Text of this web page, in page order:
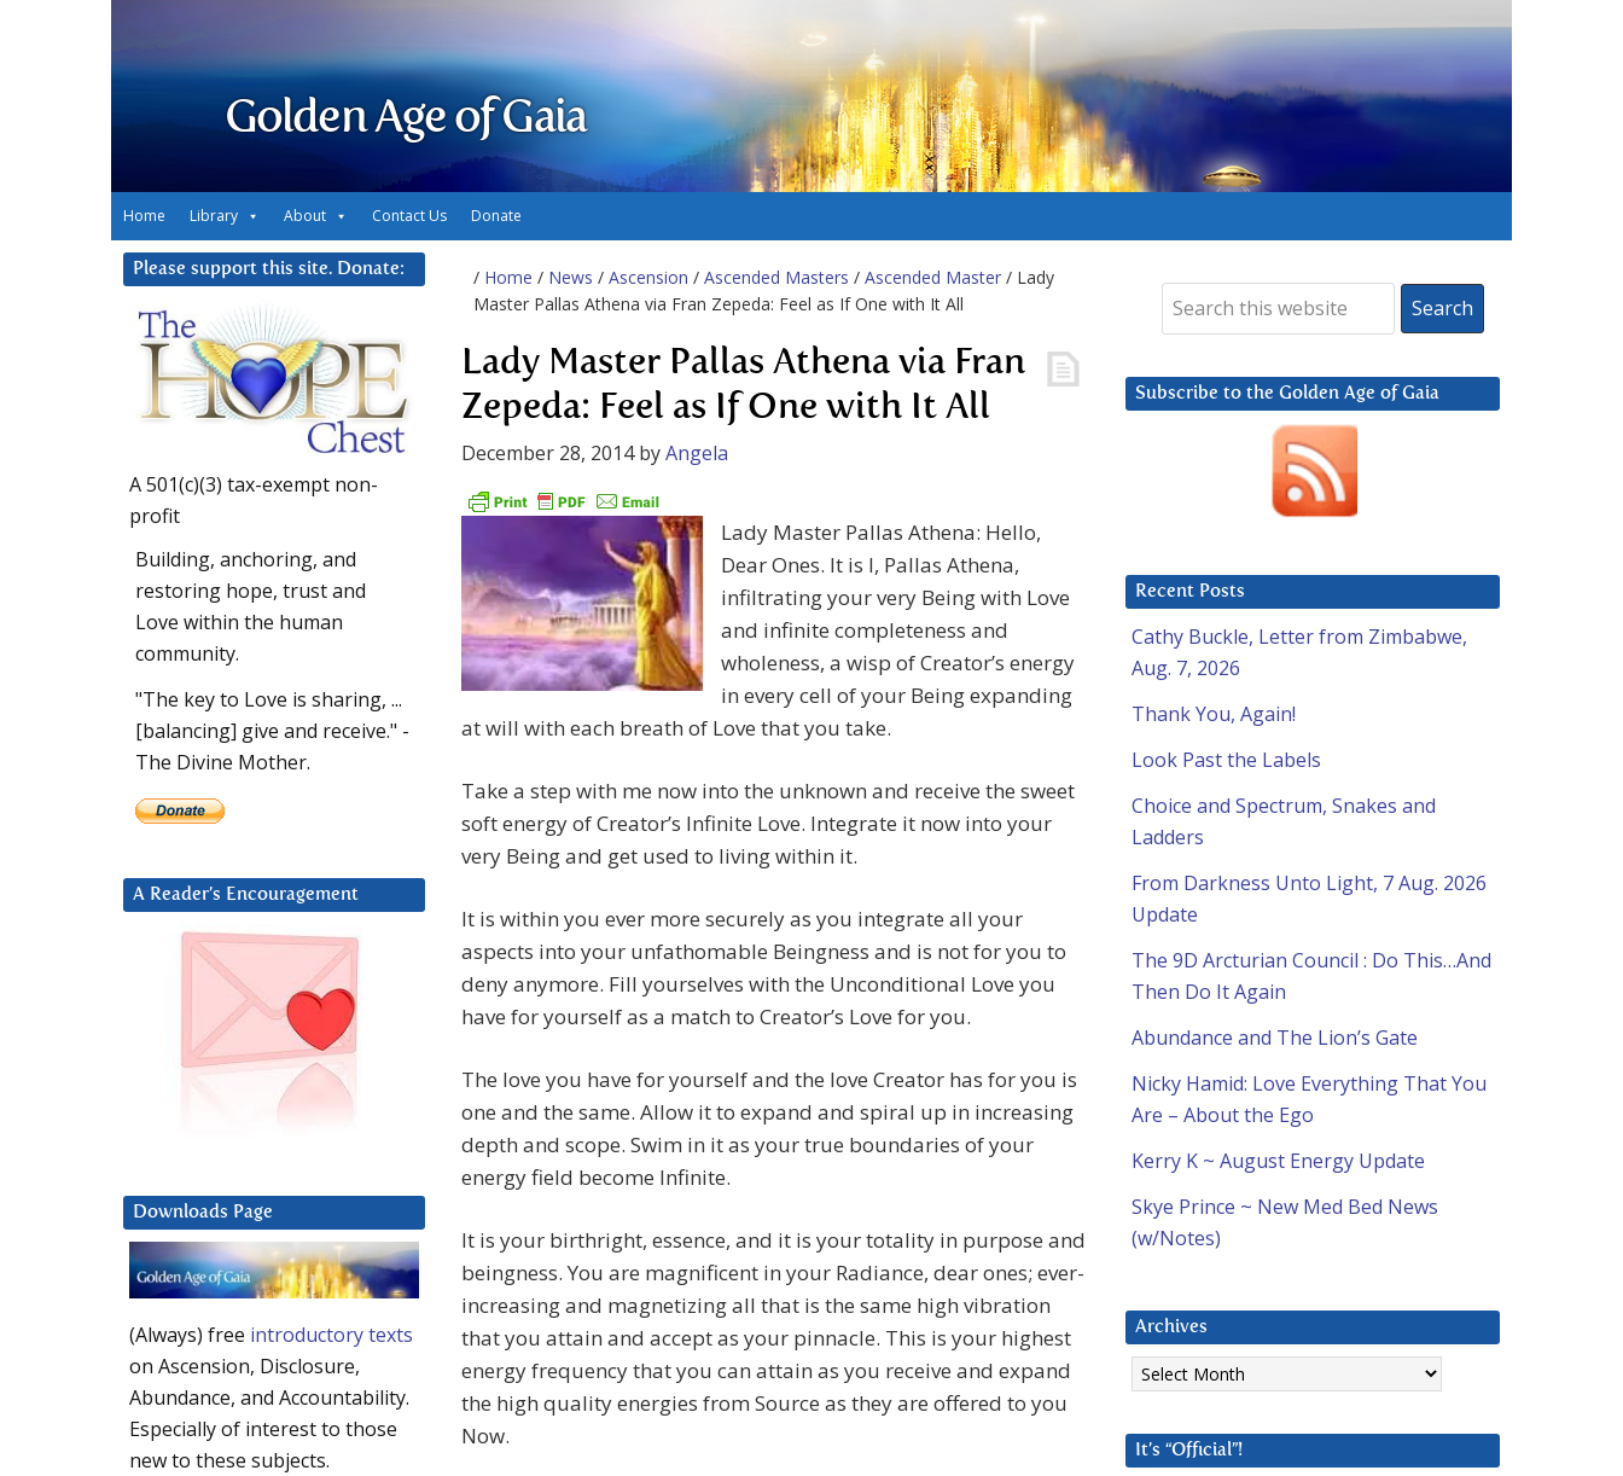
Golden Age of Gaia
Home Library About Contact Us Donate
/ Home / News / Ascension / Ascended Masters / Ascended Master / Lady
Master Pallas Athena via Fran Zepeda: Feel as If One with It All
Lady Master Pallas Athena via Fran
Zepeda: Feel as If One with It All
December 28, 2014byAngela
Lady Master Pallas Athena: Hello,
Dear Ones. It is I, Pallas Athena,
infiltrating your very Being with Love
and infinite completeness and
wholeness, a wisp of Creator’s energy
in every cell of your Being expanding
at will with each breath of Love that you take.
Take a step with me now into the unknown and receive the sweet
soft energy of Creator’s Infinite Love. Integrate it now into your
very Being and get used to living within it.
It is within you ever more securely as you integrate all your
aspects into your unfathomable Beingness and is not for you to
deny anymore. Fill yourselves with the Unconditional Love you
have for yourself as a match to Creator’s Love for you.
The love you have for yourself and the love Creator has for you is
one and the same. Allow it to expand and spiral up in increasing
depth and scope. Swim in it as your true boundaries of your
energy field become Infinite.
It is your birthright, essence, and it is your totality in purpose and
beingness. You are magnificent in your Radiance, dear ones; ever-
increasing and magnetizing all that is the same high vibration
that you attain and accept as your pinnacle. This is your highest
energy frequency that you can attain as you receive and expand
the high quality energies from Source as they are offered to you
Now.
Subscribe to the Golden Age of Gaia
Recent Posts
Cathy Buckle, Letter from Zimbabwe,
Aug. 7, 2026
Thank You, Again!
Look Past the Labels
Choice and Spectrum, Snakes and
Ladders
From Darkness Unto Light, 7 Aug. 2026
Update
The 9D Arcturian Council : Do This…And
Then Do It Again
Abundance and The Lion’s Gate
Nicky Hamid: Love Everything That You
Are – About the Ego
Kerry K ~ August Energy Update
Skye Prince ~ New Med Bed News
(w/Notes)
Archives
Archives
It’s “Official”!
Please support this site. Donate:
A 501(c)(3) tax-exempt non-
profit
Building, anchoring, and
restoring hope, trust and
Love within the human
community.
"The key to Love is sharing, ...
[balancing] give and receive." -
The Divine Mother.
A Reader’s Encouragement
Downloads Page
(Always) free introductory texts
on Ascension, Disclosure,
Abundance, and Accountability.
Especially of interest to those
new to these subjects.